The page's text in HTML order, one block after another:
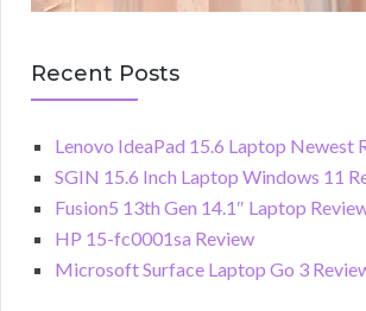
Recent Posts
Lenovo IdeaPad 15.6 Laptop Newest
SGIN 15.6 Inch Laptop Windows 11
Fusion5 13th Gen 14.1″ Laptop
HP 15-fc0001sa Review
Microsoft Surface Laptop Go 3